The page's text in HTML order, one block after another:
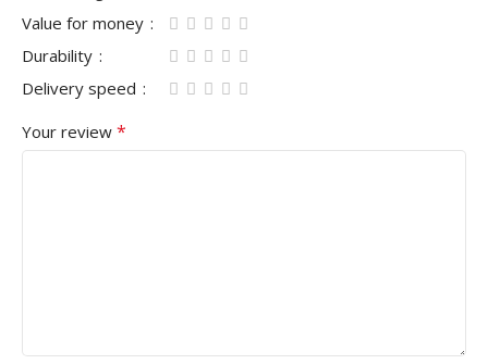
Value for money
Durability
Delivery speed
Your review *